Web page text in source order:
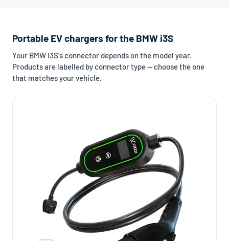
Portable EV chargers for the BMW i3S
Your BMW i3S's connector depends on the model year.
Products are labelled by connector type — choose the one
that matches your vehicle.